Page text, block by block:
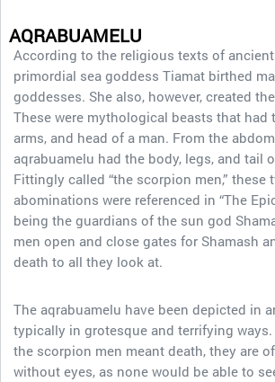
AQRABUAMELU
According to the religious texts of
primordial sea goddess Tiamat birthed
goddesses. She also, however, created
These were mythological beasts that had
arms, and head of a man. From the
aqrabuamelu had the body, legs, and tail
Fittingly called “the scorpion men,” these
abominations were referenced in “The
being the guardians of the sun god
men open and close gates for Shamash
death to all they look at.
The aqrabuamelu have been depicted in
typically in grotesque and terrifying
the scorpion men meant death, they are
without eyes, as none would be able to